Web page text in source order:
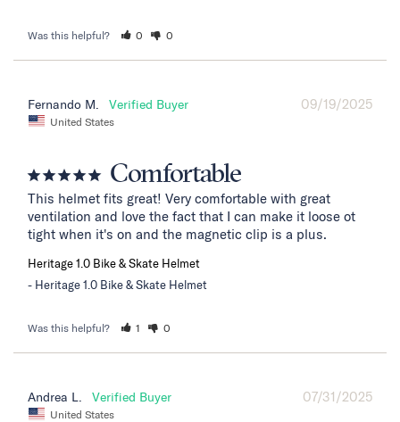
Was this helpful? 0 0
09/19/2025
Fernando M.
United States
Comfortable
This helmet fits great! Very comfortable with great
ventilation and love the fact that I can make it loose ot
tight when it's on and the magnetic clip is a plus.
Heritage 1.0 Bike & Skate Helmet
Heritage 1.0 Bike & Skate Helmet
Was this helpful? 1 0
07/31/2025
Andrea L.
United States